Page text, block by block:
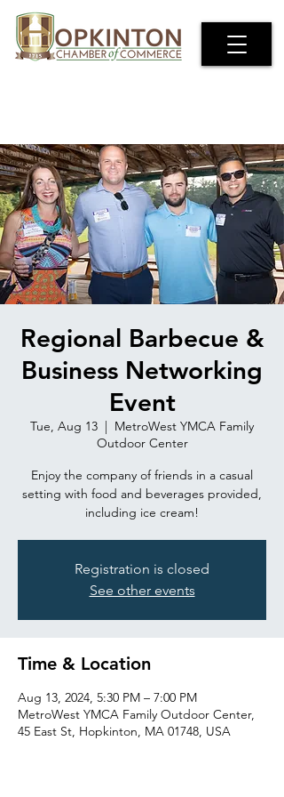
Regional Barbecue &
Business Networking
Event
Tue, Aug 13
  |
MetroWest YMCA Family
Outdoor Center
Enjoy the company of friends in a casual
setting with food and beverages provided,
including ice cream!
Registration is closed
See other events
Time & Location
Aug 13, 2024, 5:30 PM – 7:00 PM
MetroWest YMCA Family Outdoor Center,
45 East St, Hopkinton, MA 01748, USA